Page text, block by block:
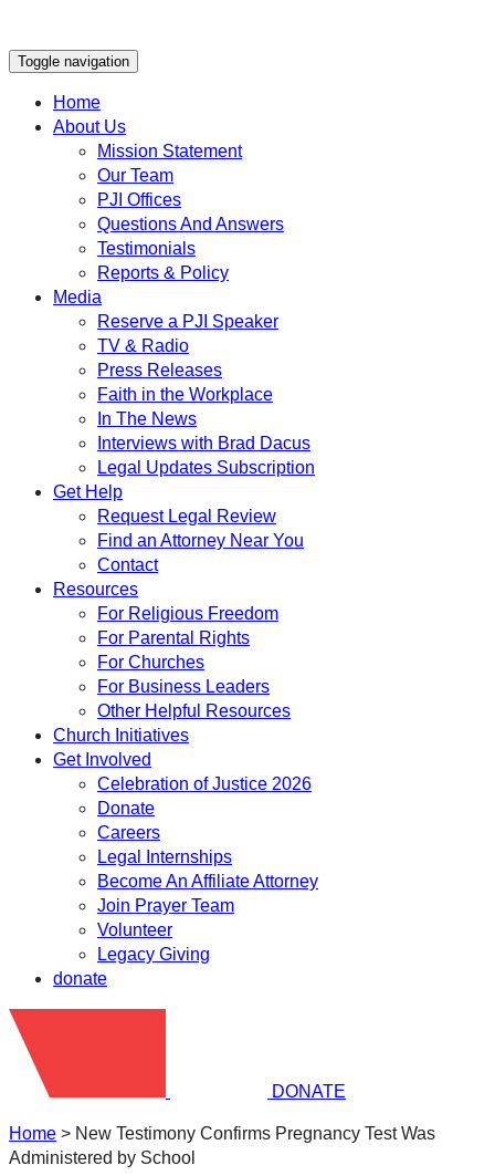
Toggle navigation
Home
About Us
Mission Statement
Our Team
PJI Offices
Questions And Answers
Testimonials
Reports & Policy
Media
Reserve a PJI Speaker
TV & Radio
Press Releases
Faith in the Workplace
In The News
Interviews with Brad Dacus
Legal Updates Subscription
Get Help
Request Legal Review
Find an Attorney Near You
Contact
Resources
For Religious Freedom
For Parental Rights
For Churches
For Business Leaders
Other Helpful Resources
Church Initiatives
Get Involved
Celebration of Justice 2026
Donate
Careers
Legal Internships
Become An Affiliate Attorney
Join Prayer Team
Volunteer
Legacy Giving
donate
DONATE
Home > New Testimony Confirms Pregnancy Test Was
Administered by School